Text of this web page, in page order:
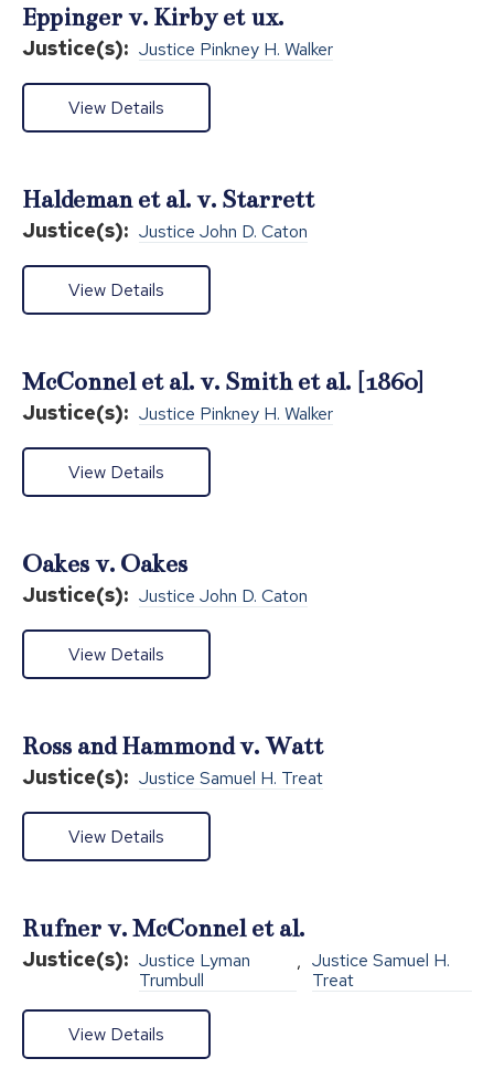
Eppinger v. Kirby et ux.
Justice(s): Justice Pinkney H. Walker
View Details
Haldeman et al. v. Starrett
Justice(s): Justice John D. Caton
View Details
McConnel et al. v. Smith et al. [1860]
Justice(s): Justice Pinkney H. Walker
View Details
Oakes v. Oakes
Justice(s): Justice John D. Caton
View Details
Ross and Hammond v. Watt
Justice(s): Justice Samuel H. Treat
View Details
Rufner v. McConnel et al.
Justice(s): Justice Lyman
Trumbull
, Justice Samuel H.
Treat
View Details